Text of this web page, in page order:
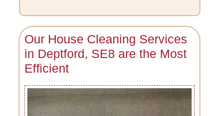
Our House Cleaning Services
in Deptford, SE8 are the Most
Efficient